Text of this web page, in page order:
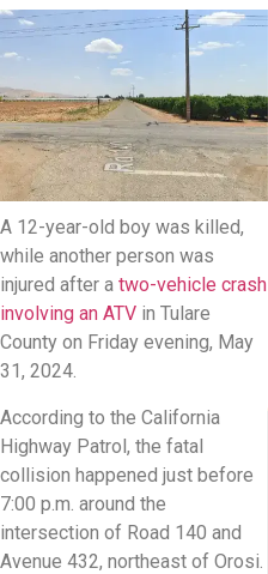
A 12-year-old boy was killed,
while another person was
injured after a two-vehicle crash
involving an ATV in Tulare
County on Friday evening, May
31, 2024.
According to the California
Highway Patrol, the fatal
collision happened just before
7:00 p.m. around the
intersection of Road 140 and
Avenue 432, northeast of Orosi.